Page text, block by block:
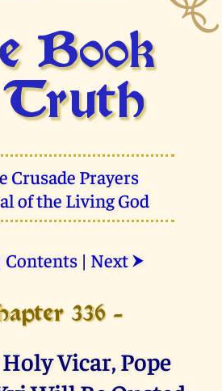
Book
Crusade Prayers
of the Living God
Contents| Next ⮞
336 -
Vicar, Pope